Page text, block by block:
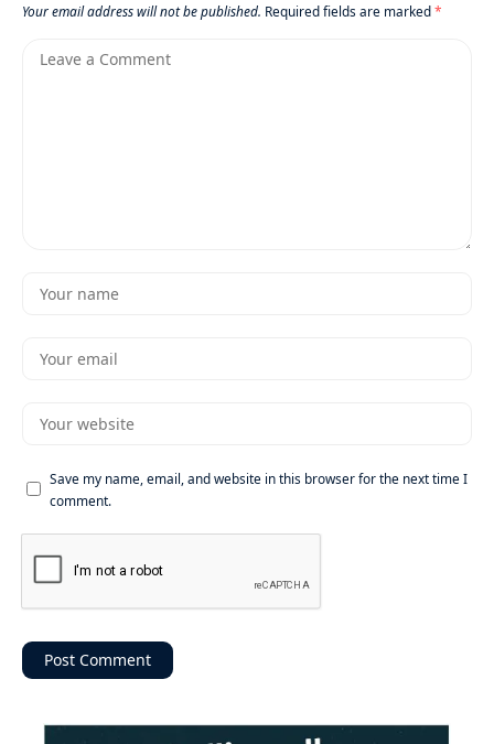
Your email address will not be published. Required fields are marked*
Save my name, email, and website in this browser for the next time I
comment.